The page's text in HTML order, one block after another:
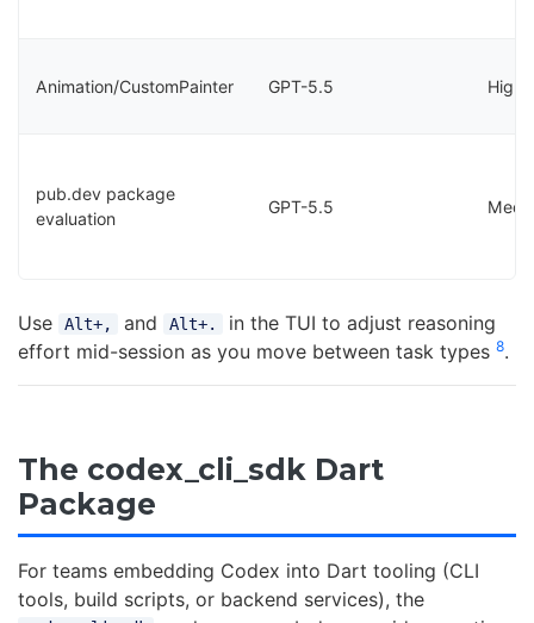
Animation/CustomPainter GPT-5.5 High
pub.dev package
evaluation
GPT-5.5
Use Alt+, and Alt+.
in the TUI to adjust reasoning
effort mid-session as you move between task types 8.
The codex_cli_sdk Dart
Package
For teams embedding Codex into Dart tooling (CLI
tools, build scripts, or backend services), the